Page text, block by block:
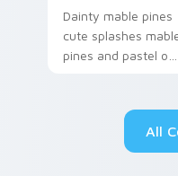
Dainty mable pines
cute splashes
pines and pastel on
custom cursor
All